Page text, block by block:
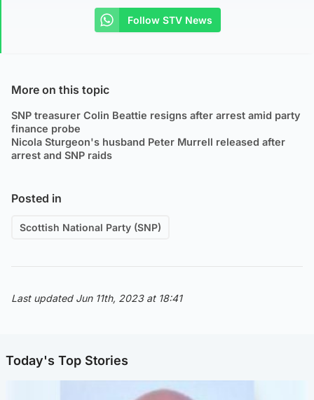
Follow STV News
More on this topic
SNP treasurer Colin Beattie resigns after arrest amid party
finance probe
Nicola Sturgeon's husband Peter Murrell released after
arrest and SNP raids
Posted in
Scottish National Party (SNP)
Last updated Jun 11th, 2023 at 18:41
Today's Top Stories